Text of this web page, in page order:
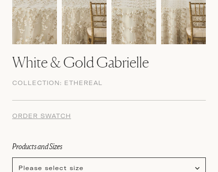
White & Gold Gabrielle
COLLECTION: ETHEREAL
ORDER SWATCH
Products and Sizes
Please select size